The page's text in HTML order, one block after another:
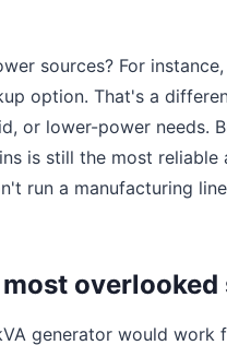
sources? For
option. That's a
or lower-power needs.
is still the most
run a manufacturing
generator would